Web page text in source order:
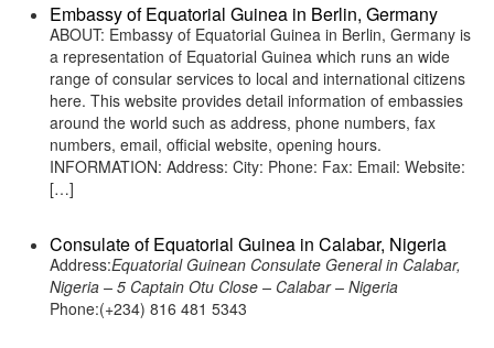
Embassy of Equatorial Guinea in Berlin, Germany
ABOUT: Embassy of Equatorial Guinea in Berlin, Germany is
a representation of Equatorial Guinea which runs an wide
range of consular services to local and international citizens
here. This website provides detail information of embassies
around the world such as address, phone numbers, fax
numbers, email, official website, opening hours.
INFORMATION: Address: City: Phone: Fax: Email: Website:
[…]
Consulate of Equatorial Guinea in Calabar, Nigeria
Address:Equatorial Guinean Consulate General in Calabar,
Nigeria – 5 Captain Otu Close – Calabar – Nigeria
Phone:(+234) 816 481 5343